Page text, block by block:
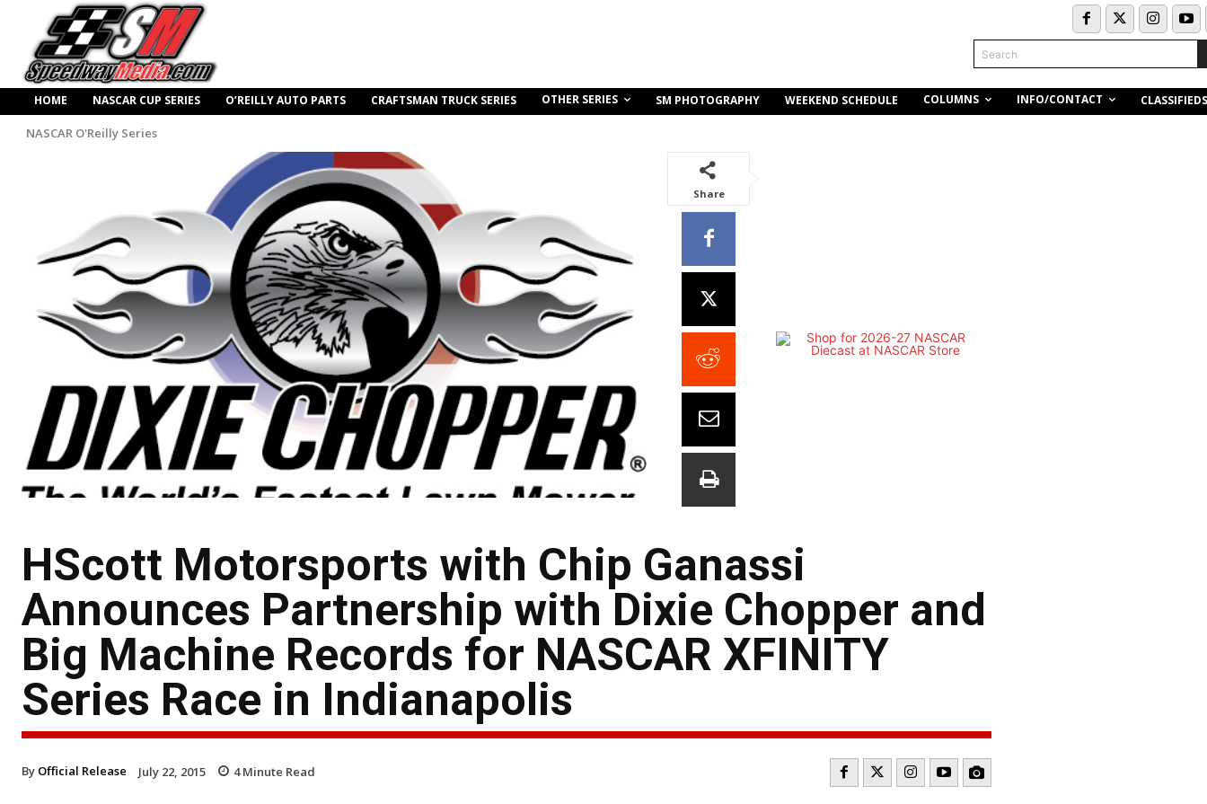
Search
HOME NASCAR CUP SERIES O’REILLY AUTO PARTS CRAFTSMAN TRUCK SERIES OTHER SERIES SM PHOTOGRAPHY WEEKEND SCHEDULE COLUMNS INFO/CONTACT CLASSIFIEDS
NASCAR O'Reilly Series
Share
HScott Motorsports with Chip Ganassi
Announces Partnership with Dixie Chopper and
Big Machine Records for NASCAR XFINITY
Series Race in Indianapolis
By Official Release July 22, 2015 4Minute Read